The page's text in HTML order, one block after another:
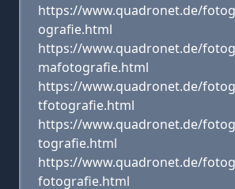
https://www.quadronet.de/
ografie.html
https://www.quadronet.de/
mafotografie.html
https://www.quadronet.de/
tfotografie.html
https://www.quadronet.de/
tografie.html
https://www.quadronet.de/
fotografie.html